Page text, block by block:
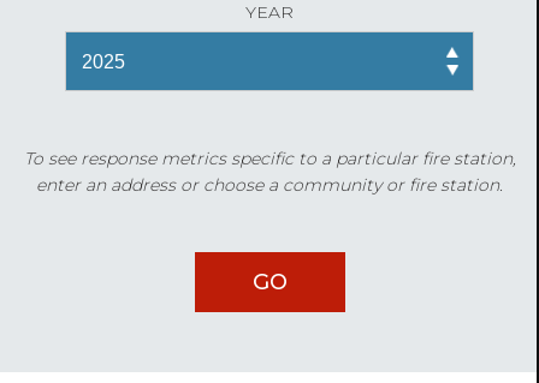
YEAR
To see response metrics specific to a particular fire station,
enter an address or choose a community or fire station.